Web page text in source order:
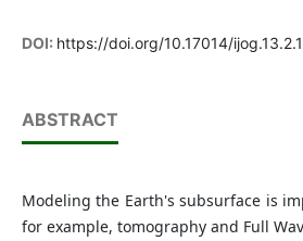
DOI: https://doi.org/10.17014/
ABSTRACT
Modeling the Earth's subsurface is
for example, tomography and Full